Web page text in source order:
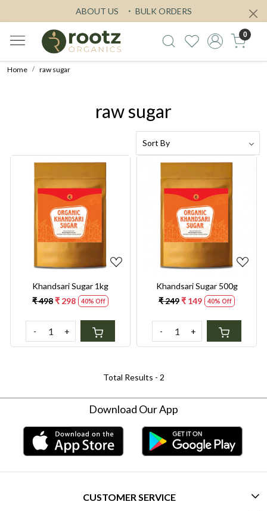
ABOUT US BULK ORDERS
0
Home raw sugar
raw sugar
Loading...
Khandsari Sugar 1kg
₹ 498₹ 298 40% Off
- +
Loading...
Khandsari Sugar 500g
₹ 249₹ 149 40% Off
- +
Total Results - 2
Download Our App
CUSTOMER SERVICE